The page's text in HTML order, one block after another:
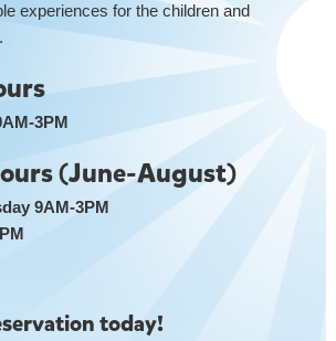
experiences for the children and
3PM
(June-August)
9AM-3PM
today!